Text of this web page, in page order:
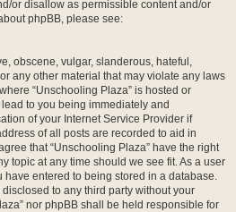
or disallow as permissible content and/or
phpBB, please see:
obscene, vulgar, slanderous, hateful,
any other material that may violate any laws
“Unschooling Plaza” is hosted or
to you being immediately and
of your Internet Service Provider if
of all posts are recorded to aid in
that “Unschooling Plaza” have the right
topic at any time should we see fit. As a user
entered to being stored in a database.
to any third party without your
nor phpBB shall be held responsible for